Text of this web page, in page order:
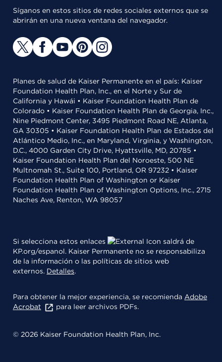
Síganos en estos sitios de redes sociales externos que se
abrirán en una nueva ventana del navegador.
Planes de salud de Kaiser Permanente en el país: Kaiser
Foundation Health Plan, Inc., en el Norte y Sur de
California y Hawái • Kaiser Foundation Health Plan de
Colorado • Kaiser Foundation Health Plan de Georgia, Inc.,
Nine Piedmont Center, 3495 Piedmont Road NE, Atlanta,
GA 30305 • Kaiser Foundation Health Plan de Estados del
Atlántico Medio, Inc., en Maryland, Virginia, y Washington,
D.C., 4000 Garden City Drive, Hyattsville, MD, 20785 •
Kaiser Foundation Health Plan del Noroeste, 500 NE
Multnomah St., Suite 100, Portland, OR 97232 • Kaiser
Foundation Health Plan of Washington or Kaiser
Foundation Health Plan of Washington Options, Inc., 2715
Naches Ave, Renton, WA 98057
Si selecciona estos enlaces
saldrá de
KP.org/espanol. Kaiser Permanente no se responsabiliza
de la información o las políticas de sitios web
externos. Detalles.
Para obtener la mejor experiencia, se recomienda Adobe
Acrobat
para leer archivos PDFs.
© 2026 Kaiser Foundation Health Plan, Inc.